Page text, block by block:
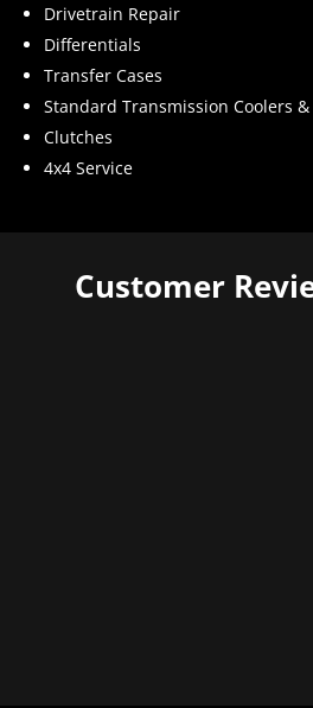
Drivetrain Repair
Differentials
Transfer Cases
Standard Transmission Coolers &
Clutches
4x4 Service
Customer